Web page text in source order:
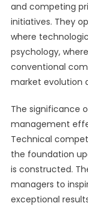
and competing
initiatives. They
where
psychology,
conventional
market evolution
The significance
management
Technical
the foundation
is constructed.
managers to
exceptional